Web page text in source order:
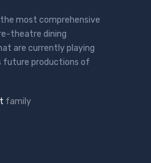
most comprehensive
theatre dining
are currently playing
future productions of
family